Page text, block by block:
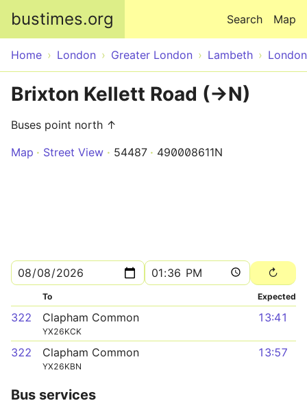
bustimes.org Map
Search
Home London Greater London Lambeth London
Brixton Kellett Road (->N)
Buses point north ↑
Map
Street View 54487 490008611N
To Expected
322 Clapham Common
YX26KCK
13:41
322 Clapham Common
YX26KBN
13:57
Bus services